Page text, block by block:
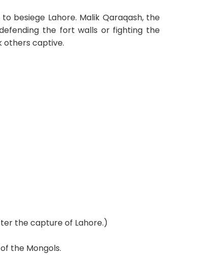
besiege Lahore. Malik Qaraqash, the
the fort walls or fighting the
others captive.
the capture of Lahore.)
the Mongols.